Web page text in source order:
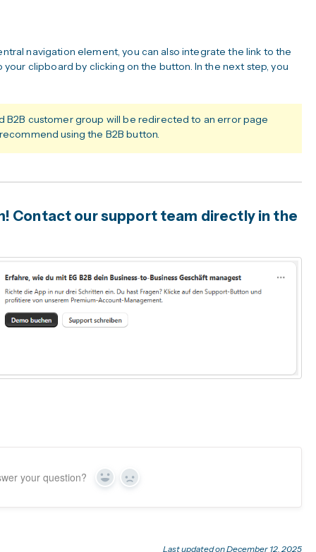
navigation element, you can also integrate the link to the
clipboard by clicking on the button. In the next step, you
B2B customer group will be redirected to an error page
using the B2B button.
Contact our support team directly in the
your question? Yes No
Last updated on December 12, 2025